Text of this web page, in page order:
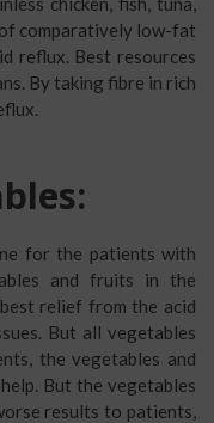
comparatively low-fat
reflux. Best resources
By taking fibre in rich
for the patients with
and fruits in the
relief from the acid
But all vegetables
the vegetables and
But the vegetables
results to patients,